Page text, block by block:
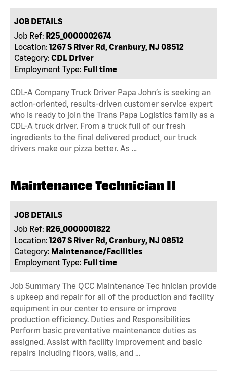
JOB DETAILS
Job Ref: R25_0000002674
Location: 1267 S River Rd, Cranbury, NJ 08512
Category: CDL Driver
Employment Type: Full time
CDL-A Company Truck Driver Papa John’s is seeking an
action-oriented, results-driven customer service expert
who is ready to join the Trans Papa Logistics family as a
CDL-A truck driver. From a truck full of our fresh
ingredients to the final delivered product, our truck
drivers make our pizza better. As …
Maintenance Technician II
JOB DETAILS
Job Ref: R26_0000001822
Location: 1267 S River Rd, Cranbury, NJ 08512
Category: Maintenance/Facilities
Employment Type: Full time
Job Summary The QCC Maintenance Tec hnician provide
s upkeep and repair for all of the production and facility
equipment in our center to ensure or improve
production efficiency. Duties and Responsibilities
Perform basic preventative maintenance duties as
assigned. Assist with facility improvement and basic
repairs including floors, walls, and …